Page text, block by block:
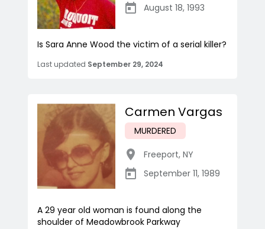
August 18, 1993
Is Sara Anne Wood the victim of a serial killer?
Last updated September 29, 2024
Carmen Vargas
MURDERED
Freeport, NY
September 11, 1989
A 29 year old woman is found along the
shoulder of Meadowbrook Parkway